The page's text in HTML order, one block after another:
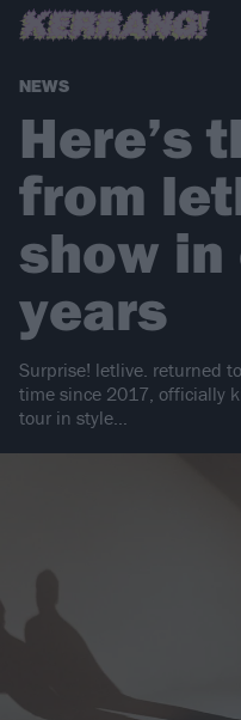
NEWS
Here’s
from
show
years
Surprise! letlive. returned
time since 2017, officially
tour in style…